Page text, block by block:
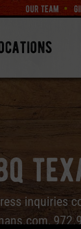
our team
inquiries
,